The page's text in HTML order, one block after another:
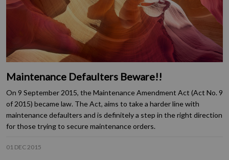
Maintenance Defaulters Beware!!
On 9 September 2015, the Maintenance Amendment Act (Act No. 9
of 2015) became law. The Act, aims to take a harder line with
maintenance defaulters and is definitely a step in the right direction
for those trying to secure maintenance orders.
01 DEC 2015